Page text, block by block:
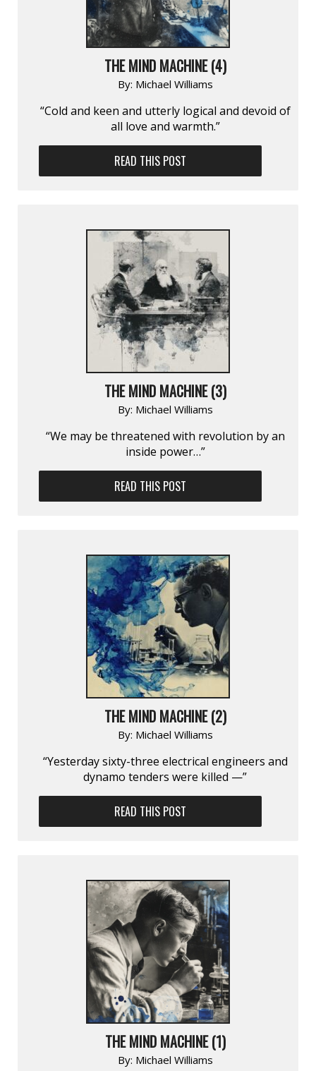
THE MIND MACHINE (4)
By: Michael Williams
“Cold and keen and utterly logical and devoid of
all love and warmth.”
READ THIS POST
THE MIND MACHINE (3)
By: Michael Williams
“We may be threatened with revolution by an
inside power…”
READ THIS POST
THE MIND MACHINE (2)
By: Michael Williams
“Yesterday sixty-three electrical engineers and
dynamo tenders were killed —”
READ THIS POST
THE MIND MACHINE (1)
By: Michael Williams